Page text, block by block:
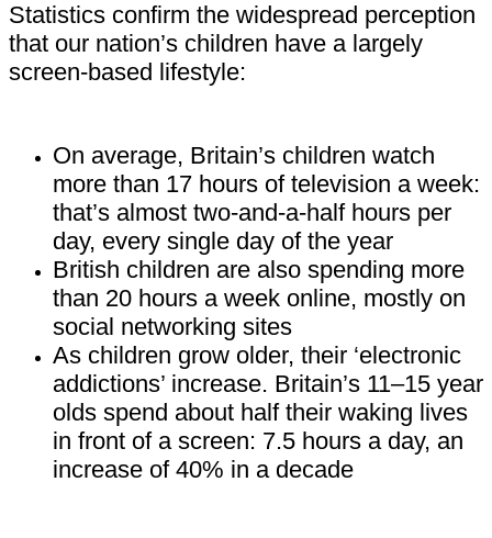
Statistics confirm the widespread perception
that our nation’s children have a largely
screen-based lifestyle:
On average, Britain’s children watch
more than 17 hours of television a week:
that’s almost two-and-a-half hours per
day, every single day of the year
British children are also spending more
than 20 hours a week online, mostly on
social networking sites
As children grow older, their ‘electronic
addictions’ increase. Britain’s 11–15 year
olds spend about half their waking lives
in front of a screen: 7.5 hours a day, an
increase of 40% in a decade